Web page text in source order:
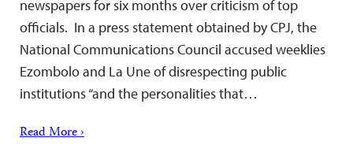
newspapers for six months over criticism of top
officials. In a press statement obtained by CPJ, the
National Communications Council accused weeklies
Ezombolo and La Une of disrespecting public
institutions “and the personalities that…
Read More ›